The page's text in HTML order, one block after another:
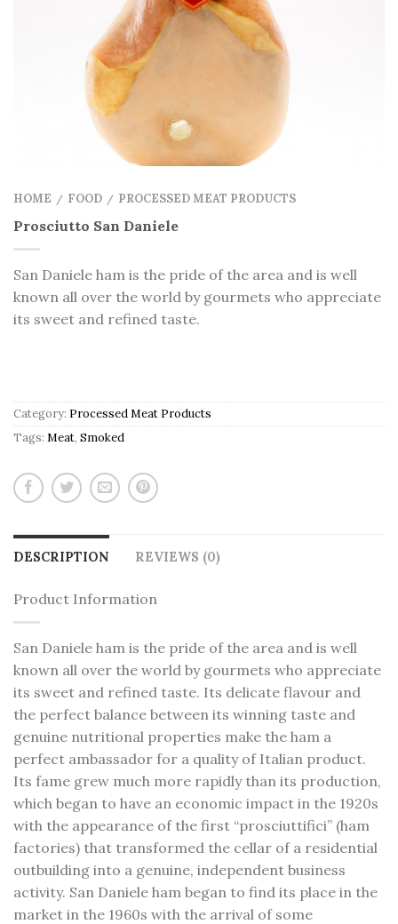
HOME / FOOD / PROCESSED MEAT PRODUCTS
Prosciutto San Daniele
San Daniele ham is the pride of the area and is well
known all over the world by gourmets who appreciate
its sweet and refined taste.
Category: Processed Meat Products
Tags: Meat, Smoked
DESCRIPTION REVIEWS (0)
Product Information
San Daniele ham is the pride of the area and is well
known all over the world by gourmets who appreciate
its sweet and refined taste. Its delicate flavour and
the perfect balance between its winning taste and
genuine nutritional properties make the ham a
perfect ambassador for a quality of Italian product.
Its fame grew much more rapidly than its production,
which began to have an economic impact in the 1920s
with the appearance of the first “prosciuttifici” (ham
factories) that transformed the cellar of a residential
outbuilding into a genuine, independent business
activity. San Daniele ham began to find its place in the
market in the 1960s with the arrival of some